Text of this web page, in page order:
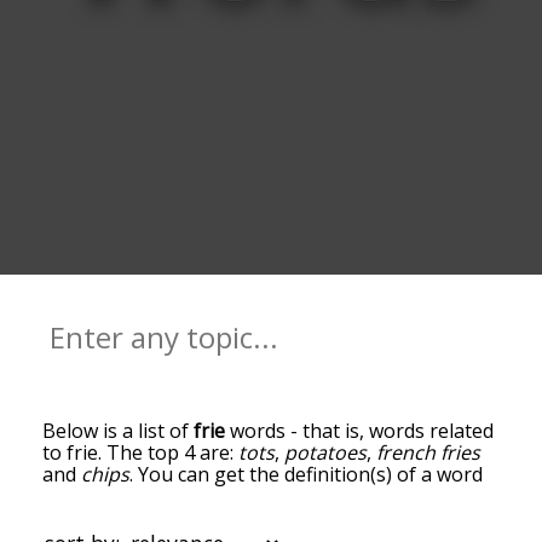
Below is a list offriewords - that is, words related
to frie. The top 4 are: tots, potatoes, french fries
and chips. You can get the definition(s) of a word
in the list below by tapping the question-mark